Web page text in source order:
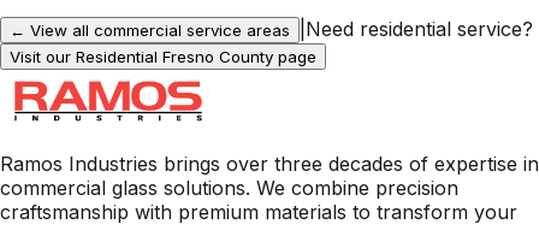
← View all commercial service areas Need residential service?
Visit our Residential Fresno County page
Ramos Industries brings over three decades of expertise in
commercial glass solutions. We combine precision
craftsmanship with premium materials to transform your